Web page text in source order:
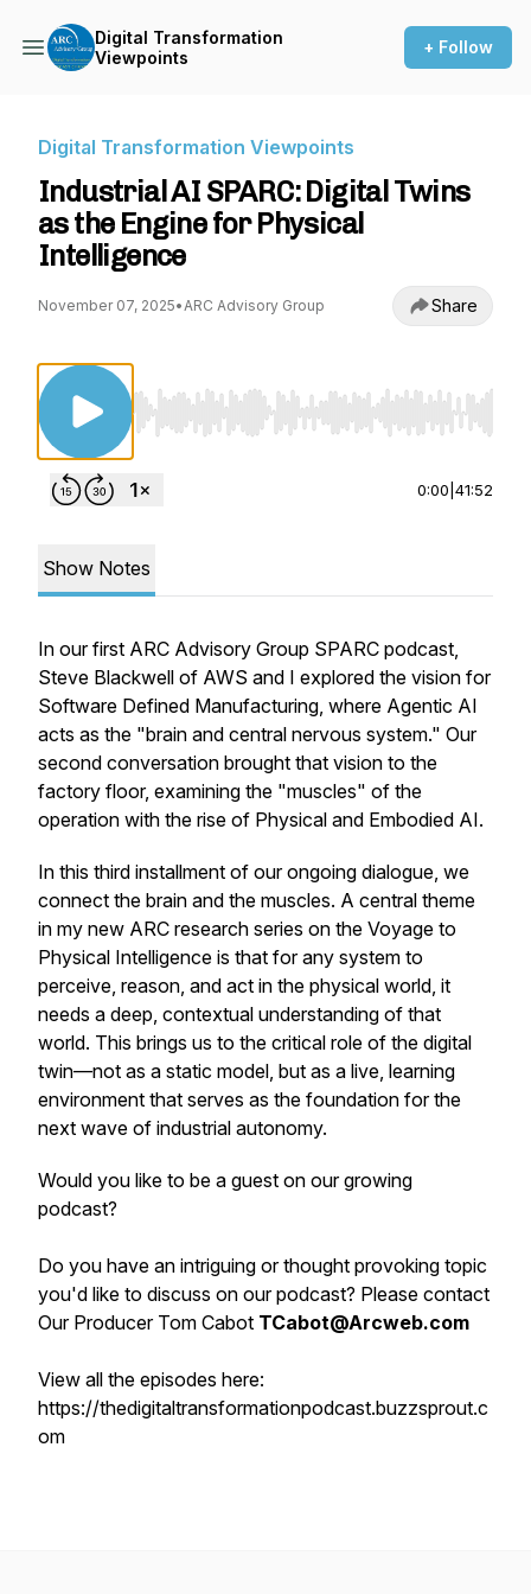
Digital Transformation
Viewpoints
+ Follow
Digital Transformation Viewpoints
Industrial AI SPARC: Digital Twins
as the Engine for Physical
Intelligence
November 07, 2025•ARC Advisory Group Share
Use Left/Right to seek, Home/End to jump
0:00 41:52
Show Notes
In our first ARC Advisory Group SPARC podcast,
Steve Blackwell of AWS and I explored the vision for
Software Defined Manufacturing, where Agentic AI
acts as the "brain and central nervous system." Our
second conversation brought that vision to the
factory floor, examining the "muscles" of the
operation with the rise of Physical and Embodied AI.
In this third installment of our ongoing dialogue, we
connect the brain and the muscles. A central theme
in my new ARC research series on the Voyage to
Physical Intelligence is that for any system to
perceive, reason, and act in the physical world, it
needs a deep, contextual understanding of that
world. This brings us to the critical role of the digital
twin—not as a static model, but as a live, learning
environment that serves as the foundation for the
next wave of industrial autonomy.
Would you like to be a guest on our growing
podcast?
Do you have an intriguing or thought provoking topic
you'd like to discuss on our podcast? Please contact
Our Producer Tom Cabot TCabot@Arcweb.com
View all the episodes here:
https://thedigitaltransformationpodcast.buzzsprout.c
om